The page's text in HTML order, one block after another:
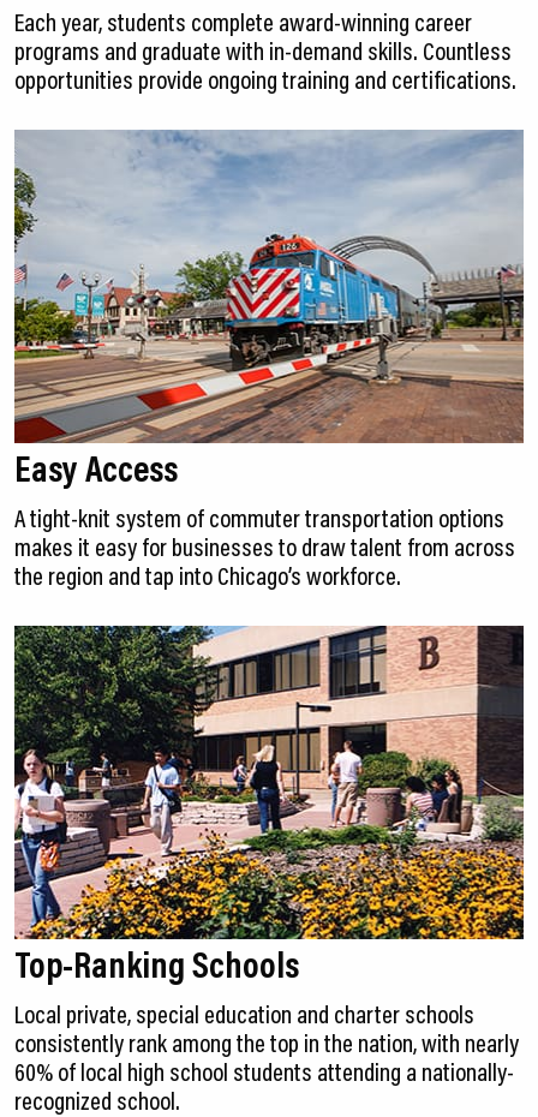
Each year, students complete award-winning career
programs and graduate with in-demand skills. Countless
opportunities provide ongoing training and certifications.
Easy Access
A tight-knit system of commuter transportation options
makes it easy for businesses to draw talent from across
the region and tap into Chicago’s workforce.
Top-Ranking Schools
Local private, special education and charter schools
consistently rank among the top in the nation, with nearly
60% of local high school students attending a nationally-
recognized school.